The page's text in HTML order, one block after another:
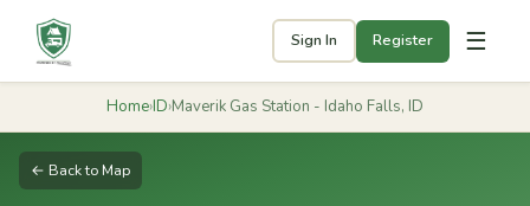
Sign In Register ☰
Home›ID›Maverik Gas Station - Idaho Falls, ID
← Back to Map